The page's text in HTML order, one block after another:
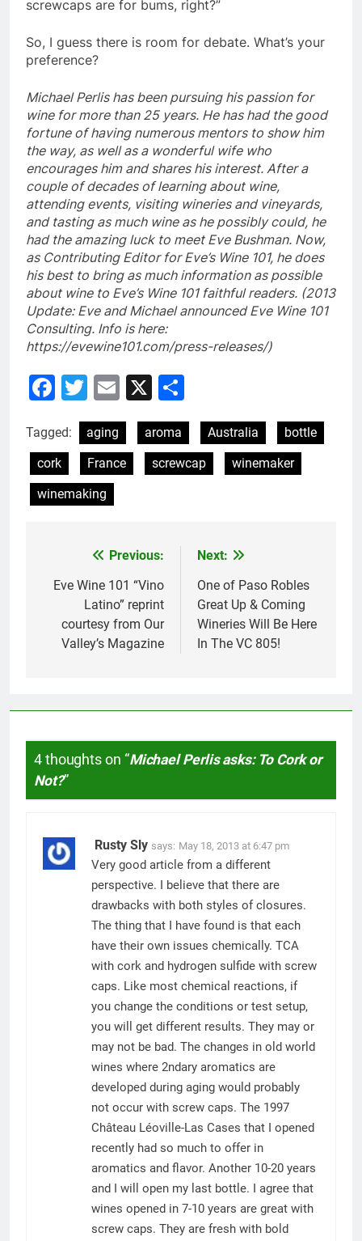
screwcaps are for bums, right?”
So, I guess there is room for debate. What’s your
preference?
Michael Perlis has been pursuing his passion for
wine for more than 25 years. He has had the good
fortune of having numerous mentors to show him
the way, as well as a wonderful wife who
encourages him and shares his interest. After a
couple of decades of learning about wine,
attending events, visiting wineries and vineyards,
and tasting as much wine as he possibly could, he
had the amazing luck to meet Eve Bushman. Now,
as Contributing Editor for Eve’s Wine 101, he does
his best to bring as much information as possible
about wine to Eve’s Wine 101 faithful readers. (2013
Update: Eve and Michael announced Eve Wine 101
Consulting. Info is here:
https://evewine101.com/press-releases/)
Facebook
Twitter
Email
X
Tagged: aging aroma Australia
bottle
cork
France screwcap
winemaker
winemaking
navigation
Previous:
Eve Wine 101 “Vino
Latino” reprint
courtesy from Our
Valley’s Magazine
Next:
One of Paso Robles
Great Up & Coming
Wineries Will Be Here
In The VC 805!
4 thoughts on “Michael Perlis asks: To Cork or
Not?”
Rusty Sly says: May 18, 2013 at 6:47 pm
Very good article from a different
perspective. I believe that there are
drawbacks with both styles of closures.
The thing that I have found is that each
have their own issues chemically. TCA
with cork and hydrogen sulfide with screw
caps. Like most chemical reactions, if
you change the conditions or test setup,
you will get different results. They may or
may not be bad. The changes in old world
wines where 2ndary aromatics are
developed during aging would probably
not occur with screw caps. The 1997
Château Léoville-Las Cases that I opened
recently had so much to offer in
aromatics and flavor. Another 10-20 years
and I will open my last bottle. I agree that
wines opened in 7-10 years are great with
screw caps. They are fresh with bold